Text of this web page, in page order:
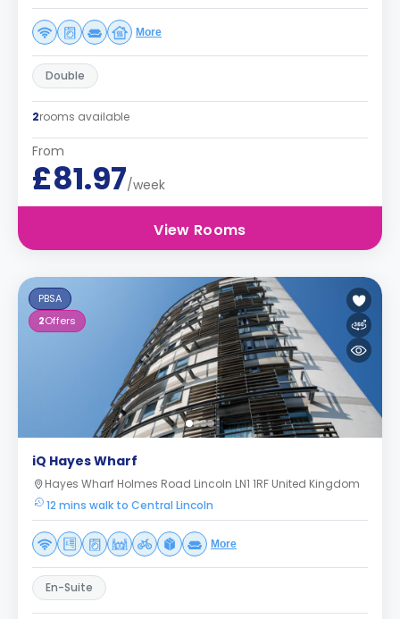
More
Double
2rooms available
From
£81.97/week
View Rooms
PBSA
2Offers
iQ Hayes Wharf
Hayes Wharf Holmes Road Lincoln LN1 1RF United Kingdom
12 mins walk to Central Lincoln
More
En-Suite